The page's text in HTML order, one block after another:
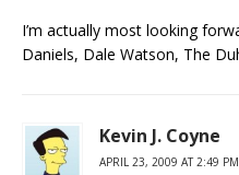
I’m actually most looking
Daniels, Dale Watson, The
Kevin J. Coyne
APRIL 23, 2009 AT 2:49 PM